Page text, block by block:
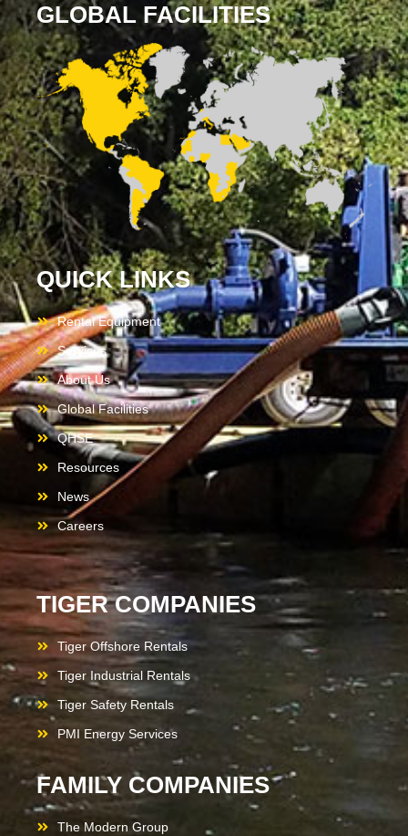
GLOBAL FACILITIES
QUICK LINKS
Rental Equipment
Services
About Us
Global Facilities
QHSE
Resources
News
Careers
TIGER COMPANIES
Tiger Offshore Rentals
Tiger Industrial Rentals
Tiger Safety Rentals
PMI Energy Services
FAMILY COMPANIES
The Modern Group